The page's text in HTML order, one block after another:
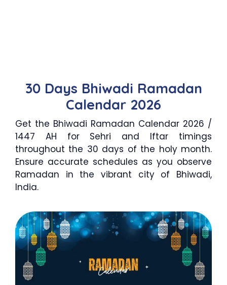
30 Days Bhiwadi Ramadan
Calendar 2026
Get the Bhiwadi Ramadan Calendar 2026 /
1447 AH for Sehri and Iftar timings
throughout the 30 days of the holy month.
Ensure accurate schedules as you observe
Ramadan in the vibrant city of Bhiwadi,
India.